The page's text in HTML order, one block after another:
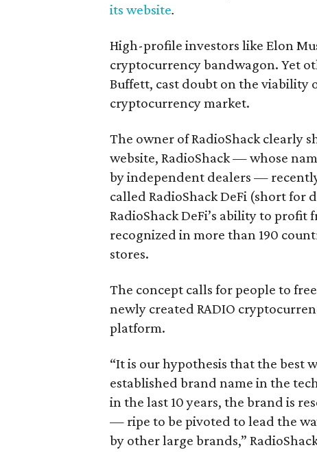
its website.
High-profile investors like Elon
cryptocurrency bandwagon. Yet
Buffett, cast doubt on the viability
cryptocurrency market.
The owner of RadioShack clearly
website, RadioShack — whose
by independent dealers —
called RadioShack DeFi (short for
RadioShack DeFi’s ability to
recognized in more than 190
stores.
The concept calls for people to
newly created RADIO
platform.
“It is our hypothesis that the best
established brand name in the
in the last 10 years, the brand is
— ripe to be pivoted to lead the
by other large brands,”